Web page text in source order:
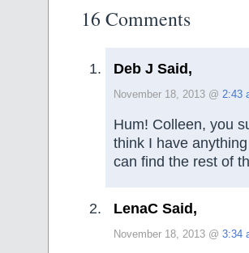
16 Comments
Deb J Said,
November 18, 2013 @ 2:43
Hum! Colleen, you
think I have
can find the rest of
LenaC Said,
November 18, 2013 @ 3:34